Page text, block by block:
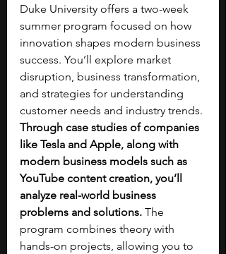
Duke University offers a two-week
summer program focused on how
innovation shapes modern business
success. You’ll explore market
disruption, business transformation,
and strategies for understanding
customer needs and industry trends.
Through case studies of companies
like Tesla and Apple, along with
modern business models such as
YouTube content creation, you’ll
analyze real-world business
problems and solutions. The
program combines theory with
hands-on projects, allowing you to